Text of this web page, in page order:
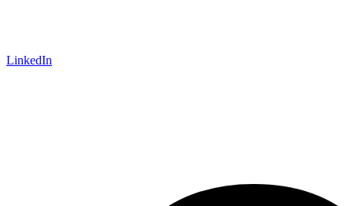
LinkedIn